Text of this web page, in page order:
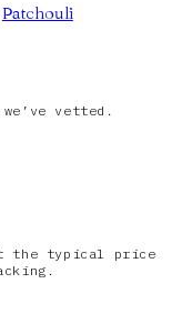
Patchouli
vetted.
the typical price